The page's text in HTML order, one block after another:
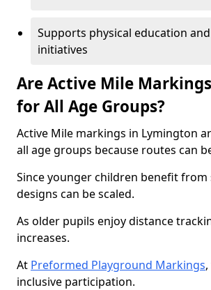
Supports physical education
initiatives
Are Active Mile
for All Age Groups?
Active Mile markings in Lymington
all age groups because routes can
Since younger children benefit
designs can be scaled.
As older pupils enjoy distance
increases.
At Preformed Playground Markings
inclusive participation.